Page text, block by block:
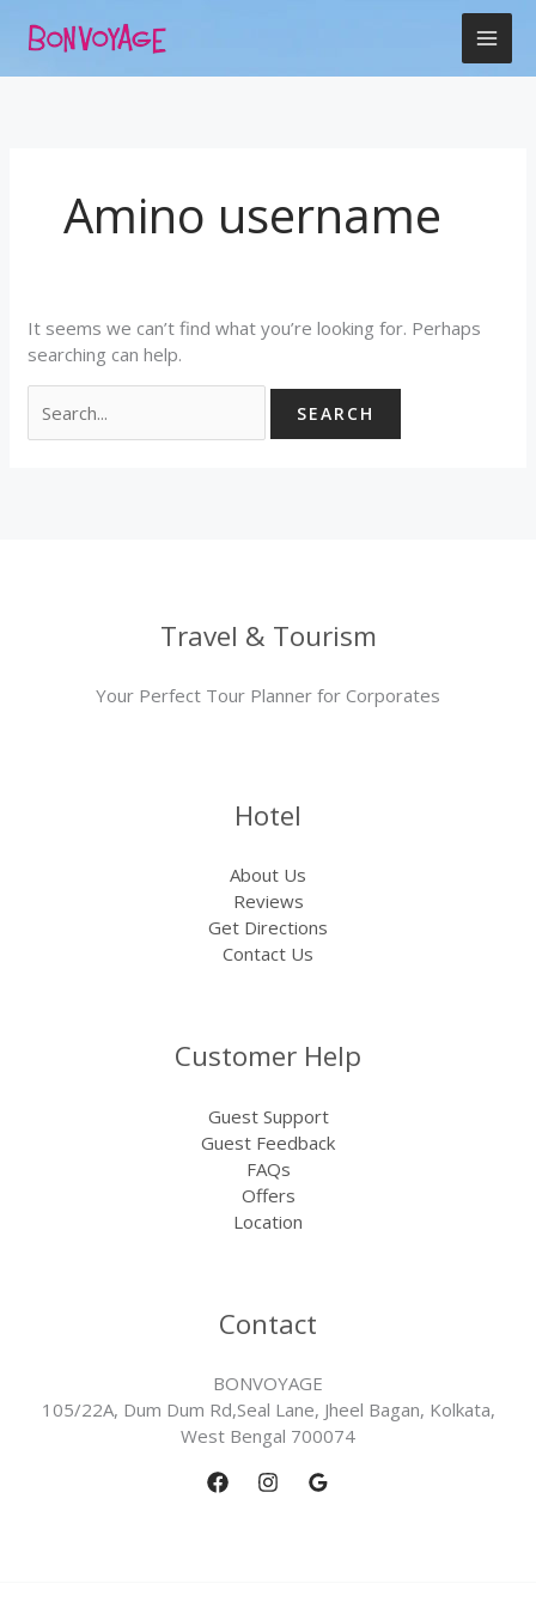
Amino username
It seems we can’t find what you’re looking for. Perhaps
searching can help.
for:
Travel & Tourism
Your Perfect Tour Planner for Corporates
Hotel
About Us
Reviews
Get Directions
Contact Us
Customer Help
Guest Support
Guest Feedback
FAQs
Offers
Location
Contact
BONVOYAGE
105/22A, Dum Dum Rd,Seal Lane, Jheel Bagan, Kolkata,
West Bengal 700074